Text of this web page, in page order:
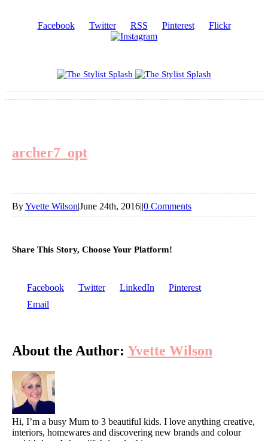
Facebook Twitter RSS Pinterest Flickr
archer7_opt
ByYvette Wilson|June 24th, 2016||0 Comments
Share This Story, Choose Your Platform!
Facebook Twitter LinkedIn
Pinterest
Email
About the Author: Yvette Wilson
Hi, I’m a busy Mum to 3 beautiful kids. I love anything creative,
interiors, homewares and discovering new brands and colour